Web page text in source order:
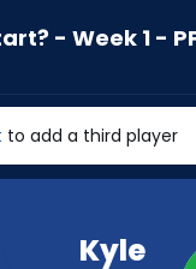
- Week 1 -
to add a third player
Kyle